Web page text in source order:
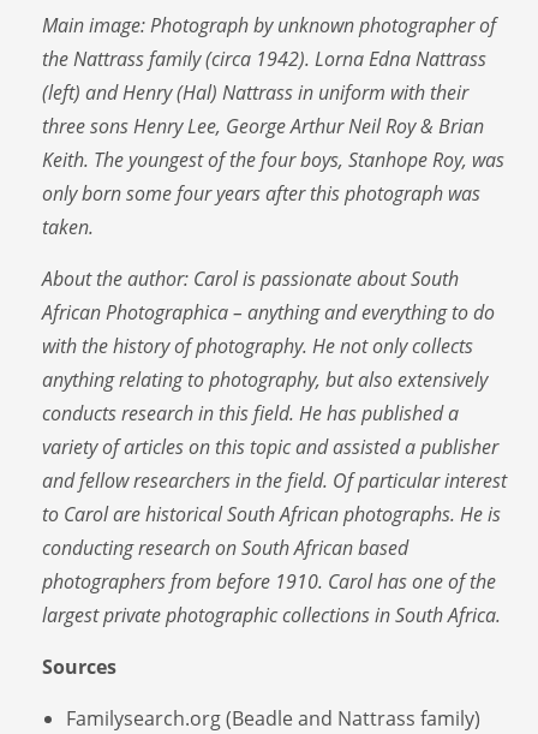
Main image: Photograph by unknown photographer of
the Nattrass family (circa 1942). Lorna Edna Nattrass
(left) and Henry (Hal) Nattrass in uniform with their
three sons Henry Lee, George Arthur Neil Roy & Brian
Keith. The youngest of the four boys, Stanhope Roy, was
only born some four years after this photograph was
taken.
About the author: Carol is passionate about South
African Photographica – anything and everything to do
with the history of photography. He not only collects
anything relating to photography, but also extensively
conducts research in this field. He has published a
variety of articles on this topic and assisted a publisher
and fellow researchers in the field. Of particular interest
to Carol are historical South African photographs. He is
conducting research on South African based
photographers from before 1910. Carol has one of the
largest private photographic collections in South Africa.
Sources
Familysearch.org (Beadle and Nattrass family)